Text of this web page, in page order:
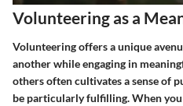
Volunteering as a
Volunteering offers a unique
another while engaging in
others often cultivates a sense of
be particularly fulfilling. When